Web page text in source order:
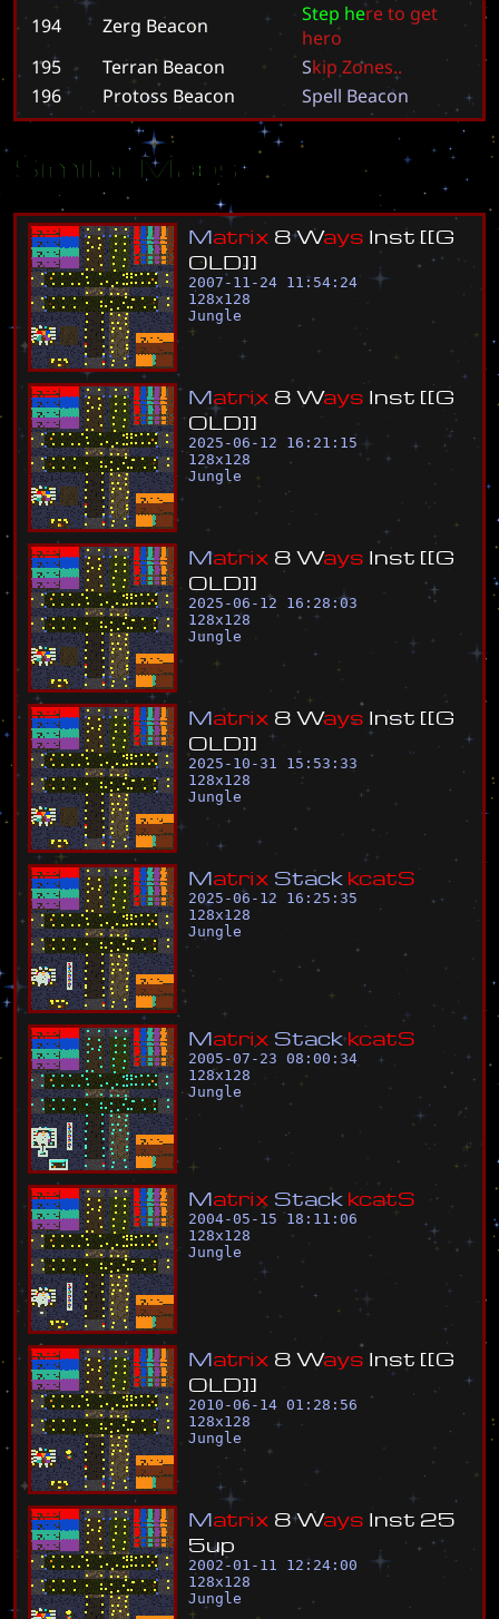
194 Zerg Beacon Step hereto get
hero
195
Terran Beacon Skip Zones..
196
Protoss Beacon Spell Beacon
Similar Maps
Matrix 8Ways Inst [[G
OL D]]
2007-11-24 11:54:24
128x128
Jungle
Matrix 8 Ways Inst [[G
OL D]]
2025-06-12 16:21:15
128x128
Jungle
Matrix 8 Ways Inst [[G
OL D]]
2025-06-12 16:28:03
128x128
Jungle
Matrix 8 Ways Inst [[G
OL D]]
2025-10-31 15:53:33
128x128
Jungle
Matrix Stack kcatS
2025-06-12 16:25:35
128x128
Jungle
Matrix Stack kcatS
2005-07-23 08:00:34
128x128
Jungle
Matrix Stack kcatS
2004-05-15 18:11:06
128x128
Jungle
Matrix 8 Ways Inst [[G
OL D]]
2010-06-14 01:28:56
128x128
Jungle
Matrix 8Ways Inst 25
5up
2002-01-11 12:24:00
128x128
Jungle